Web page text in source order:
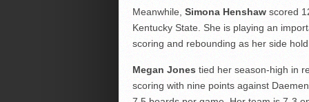
Meanwhile, Simona Henshawscored
Kentucky State. She is playing an
scoring and rebounding as her side
Megan Jones tied her season-high in
scoring with nine points against